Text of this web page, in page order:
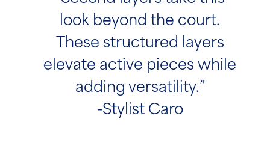
look beyond the court.
These structured layers
elevate active pieces while
adding versatility.”
-Stylist Caro